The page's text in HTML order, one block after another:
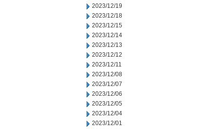
2023/12/19
2023/12/18
2023/12/15
2023/12/14
2023/12/13
2023/12/12
2023/12/11
2023/12/08
2023/12/07
2023/12/06
2023/12/05
2023/12/04
2023/12/01